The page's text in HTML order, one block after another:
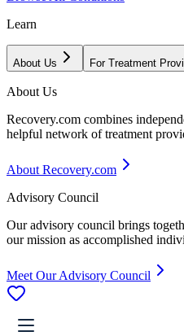
Learn
About Us For Treatment
About Us
Recovery.com combines
helpful network of treatment
About Recovery.com
Advisory Council
Our advisory council brings
our mission as accomplished
Meet Our Advisory Council